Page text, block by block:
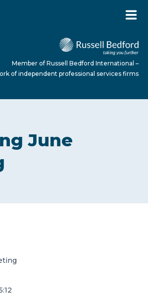
Member of Russell Bedford International –
of independent professional services firms
June